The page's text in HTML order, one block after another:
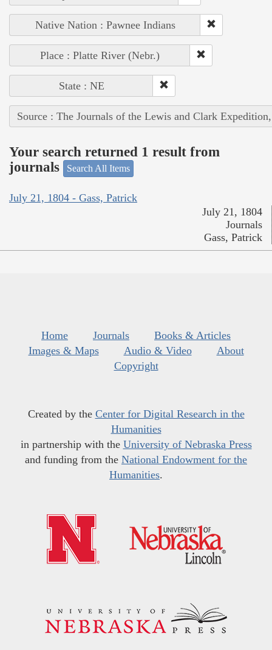
Native Nation : Pawnee Indians
Place : Platte River (Nebr.)
State : NE
Source : The Journals of the Lewis and Clark
Your search returned 1 result from
journals
Search All Items
July 21, 1804 - Gass, Patrick
July 21, 1804
Journals
Gass, Patrick
Home Journals
Books & Articles
Images & Maps
Audio & Video
About
Copyright
Created by the Center for Digital Research in the
Humanities
in partnership with the University of Nebraska Press
and funding from the National Endowment for the
Humanities.